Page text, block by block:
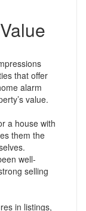
that offer
alarm
value.
a house with
them the
well-
selling
in listings,